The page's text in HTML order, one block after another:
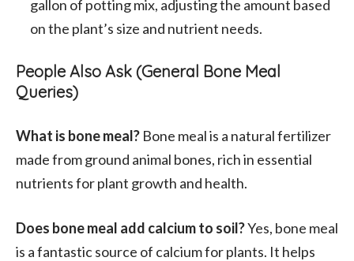
gallon of potting mix, adjusting the amount based
on the plant’s size and nutrient needs.
People Also Ask (General Bone Meal
Queries)
What is bone meal? Bone meal is a natural fertilizer
made from ground animal bones, rich in essential
nutrients for plant growth and health.
Does bone meal add calcium to soil?Yes, bone meal
is a fantastic source of calcium for plants. It helps